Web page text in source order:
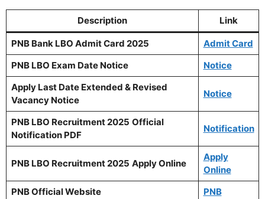
Description Link
PNB Bank LBO Admit Card 2025
Admit Card
PNB LBO Exam Date Notice
Notice
Apply Last Date Extended & Revised
Vacancy Notice
Notice
PNB LBO Recruitment 2025 Official
Notification PDF
Notification
PNB LBO Recruitment 2025 Apply Online
Apply
Online
PNB Official Website
PNB